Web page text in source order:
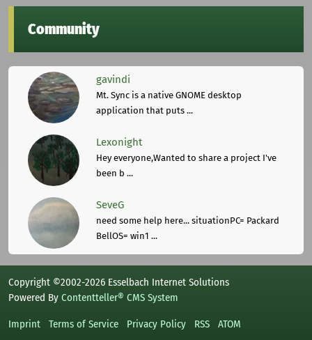
Community
gavindi
Mt. Sync is a native GNOME desktop
application that puts ...
Lexonight
Hey everyone,Wanted to share a project I've
been b ...
SeveG
need some help here... situationPC= Packard
BellOS= win1 ...
Copyright ©2002-2026 Esselbach Internet Solutions
Powered By Contentteller® CMS System
Imprint Terms of Service Privacy Policy RSS ATOM